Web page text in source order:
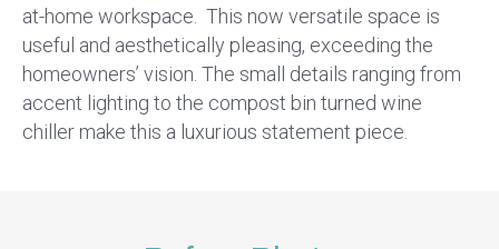
at-home workspace. This now versatile space is
useful and aesthetically pleasing, exceeding the
homeowners’ vision. The small details ranging from
accent lighting to the compost bin turned wine
chiller make this a luxurious statement piece.